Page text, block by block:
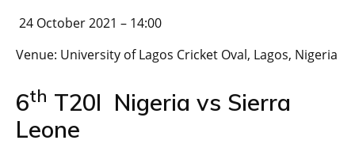
24 October 2021 – 14:00
Venue: University of Lagos Cricket Oval, Lagos, Nigeria
6th T20I Nigeria vs Sierra
Leone